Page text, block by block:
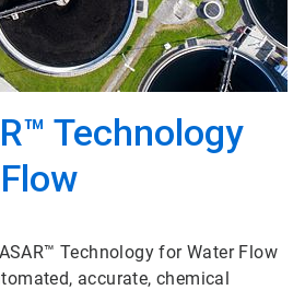
Technology
Technology for Water Flow
accurate, chemical